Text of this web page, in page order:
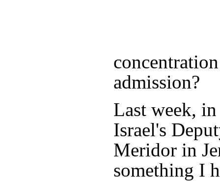
admission?
Last week,
Israel's
Meridor in
something I